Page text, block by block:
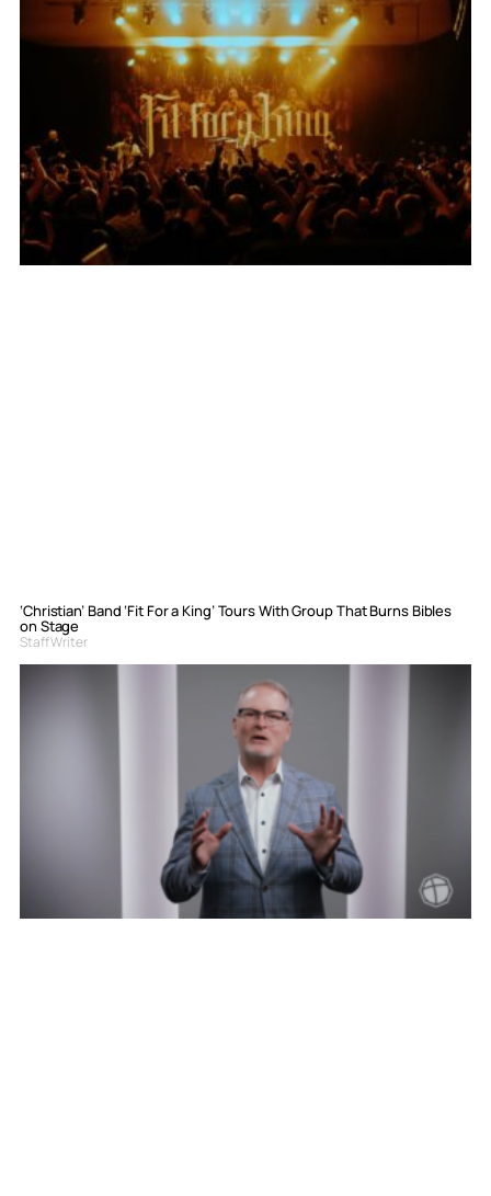
‘Christian’ Band ‘Fit For a King’ Tours With Group That Burns Bibles
on Stage
Staff Writer